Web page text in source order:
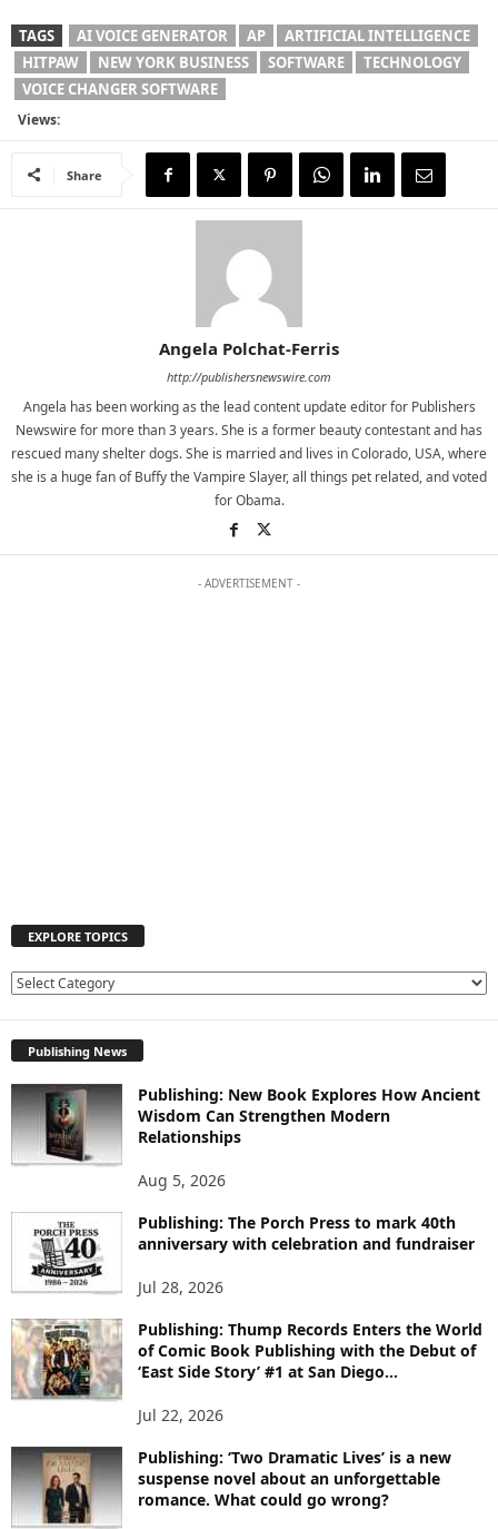
TAGS AI VOICE GENERATOR AP
ARTIFICIAL INTELLIGENCE
HITPAW
NEW YORK BUSINESS SOFTWARE
TECHNOLOGY
VOICE CHANGER SOFTWARE
Views:
Share
Angela Polchat-Ferris
http://publishersnewswire.com
Angela has been working as the lead content update editor for Publishers
Newswire for more than 3 years. She is a former beauty contestant and has
rescued many shelter dogs. She is married and lives in Colorado, USA, where
she is a huge fan of Buffy the Vampire Slayer, all things pet related, and voted
for Obama.
- ADVERTISEMENT -
EXPLORE TOPICS
E
R
E
T
O
I
Publishing News
Publishing: New Book Explores How Ancient
Wisdom Can Strengthen Modern
Relationships
Aug 5, 2026
Publishing: The Porch Press to mark 40th
anniversary with celebration and fundraiser
Jul 28, 2026
Publishing: Thump Records Enters the World
of Comic Book Publishing with the Debut of
‘East Side Story’ #1 at San Diego...
Jul 22, 2026
Publishing: ‘Two Dramatic Lives’ is a new
suspense novel about an unforgettable
romance. What could go wrong?